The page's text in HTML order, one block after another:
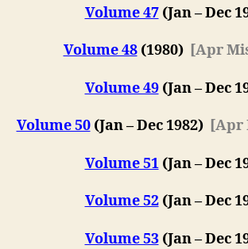
Volume 47(Jan – Dec
Volume 48(1980) [Apr
Volume 49 (Jan – Dec
Volume 50 (Jan – Dec 1982) [Apr
Volume 51(Jan – Dec
Volume 52 (Jan – Dec
Volume 53(Jan – Dec